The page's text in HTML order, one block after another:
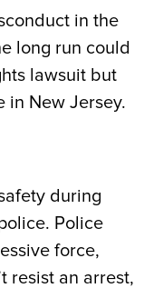
in the
long run could
lawsuit but
in New Jersey.
during
Police
force,
resist an arrest,